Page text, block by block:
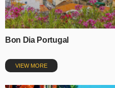
Bon Dia Portugal
VIEW MORE